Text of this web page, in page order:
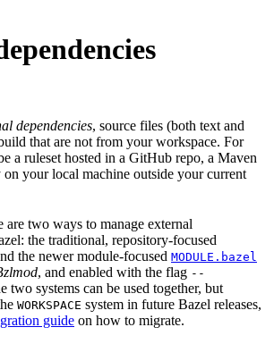
dependencies, source files (both text and
that are not from your workspace. For
a ruleset hosted in a GitHub repo, a Maven
your local machine outside your current
are two ways to manage external
the traditional, repository-focused
the newer module-focused MODULE.bazel
, and enabled with the flag --
two systems can be used together, but
WORKSPACE system in future Bazel releases,
guide on how to migrate.